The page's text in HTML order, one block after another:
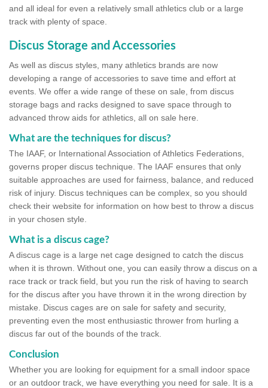
and all ideal for even a relatively small athletics club or a large
track with plenty of space.
Discus Storage and Accessories
As well as discus styles, many athletics brands are now
developing a range of accessories to save time and effort at
events. We offer a wide range of these on sale, from discus
storage bags and racks designed to save space through to
advanced throw aids for athletics, all on sale here.
What are the techniques for discus?
The IAAF, or International Association of Athletics Federations,
governs proper discus technique. The IAAF ensures that only
suitable approaches are used for fairness, balance, and reduced
risk of injury. Discus techniques can be complex, so you should
check their website for information on how best to throw a discus
in your chosen style.
What is a discus cage?
A discus cage is a large net cage designed to catch the discus
when it is thrown. Without one, you can easily throw a discus on a
race track or track field, but you run the risk of having to search
for the discus after you have thrown it in the wrong direction by
mistake. Discus cages are on sale for safety and security,
preventing even the most enthusiastic thrower from hurling a
discus far out of the bounds of the track.
Conclusion
Whether you are looking for equipment for a small indoor space
or an outdoor track, we have everything you need for sale. It is a